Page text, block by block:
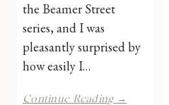
the Beamer Street
series, and I was
pleasantly surprised by
how easily I…
Continue Reading →